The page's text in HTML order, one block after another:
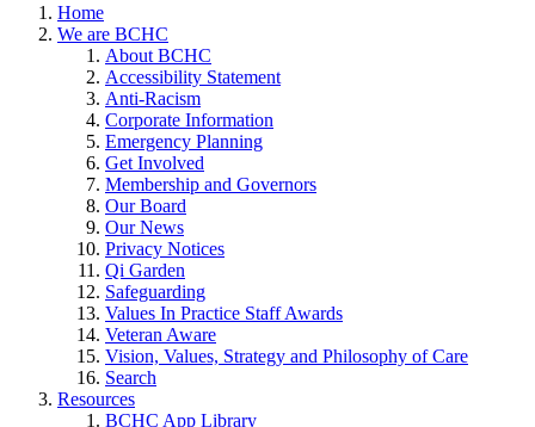
Home
We are BCHC
About BCHC
Accessibility Statement
Anti-Racism
Corporate Information
Emergency Planning
Get Involved
Membership and Governors
Our Board
Our News
Privacy Notices
Qi Garden
Safeguarding
Values In Practice Staff Awards
Veteran Aware
Vision, Values, Strategy and Philosophy of Care
Search
Resources
BCHC App Library